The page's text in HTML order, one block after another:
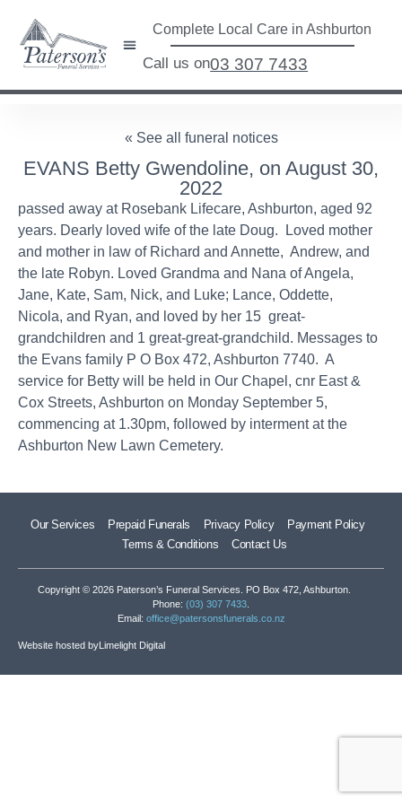
Complete Local Care in Ashburton
Call us on03 307 7433
« See all funeral notices
EVANS Betty Gwendoline, on August 30,
2022
passed away at Rosebank Lifecare, Ashburton, aged 92
years. Dearly loved wife of the late Doug. Loved mother
and mother in law of Richard and Annette, Andrew, and
the late Robyn. Loved Grandma and Nana of Angela,
Jane, Kate, Sam, Nick, and Luke; Lance, Oddette,
Nicola, and Ryan, and loved by her 15 great-
grandchildren and 1 great-great-grandchild. Messages to
the Evans family P O Box 472, Ashburton 7740. A
service for Betty will be held in Our Chapel, cnr East &
Cox Streets, Ashburton on Monday September 5,
commencing at 1.30pm, followed by interment at the
Ashburton New Lawn Cemetery.
Our Services Prepaid Funerals Privacy Policy
Payment Policy
Terms & Conditions
Contact Us
Copyright © 2026 Paterson’s Funeral Services. PO Box 472, Ashburton.
Phone: (03) 307 7433
Email: office@patersonsfunerals.co.nz
Website hosted byLimelight Digital